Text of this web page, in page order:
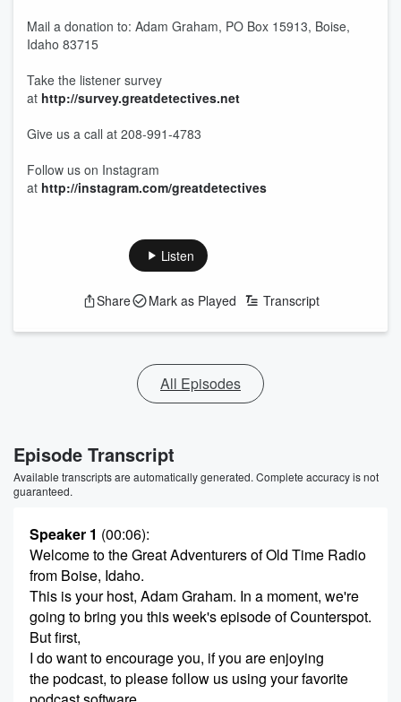
Mail a donation to: Adam Graham, PO Box 15913, Boise,
Idaho 83715
Take the listener survey
at http://survey.greatdetectives.net
Give us a call at 208-991-4783
Follow us on Instagram
at http://instagram.com/greatdetectives
Listen
Share Mark as Played Transcript
All Episodes
Episode Transcript
Available transcripts are automatically generated. Complete accuracy is not
guaranteed.
Speaker 1 (00:06):
Welcome to the Great Adventurers of Old Time Radio
from Boise, Idaho.
This is your host, Adam Graham. In a moment, we're
going to bring you this week's episode of Counterspot.
But first,
I do want to encourage you, if you are enjoying
the podcast, to please follow us using your favorite